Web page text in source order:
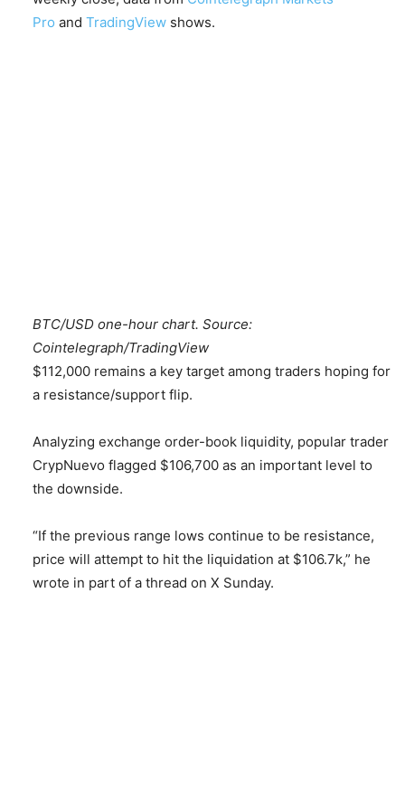
Pro and TradingView shows.
BTC/USD one-hour chart. Source:
Cointelegraph/TradingView
$112,000 remains a key target among traders hoping for
a resistance/support flip.
Analyzing exchange order-book liquidity, popular trader
CrypNuevo flagged $106,700 as an important level to
the downside.
“If the previous range lows continue to be resistance,
price will attempt to hit the liquidation at $106.7k,” he
wrote in part of a thread on X Sunday.